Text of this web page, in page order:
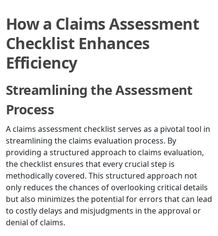
How a Claims Assessment
Checklist Enhances
Efficiency
Streamlining the Assessment
Process
A claims assessment checklist serves as a pivotal tool in
streamlining the claims evaluation process. By
providing a structured approach to claims evaluation,
the checklist ensures that every crucial step is
methodically covered. This structured approach not
only reduces the chances of overlooking critical details
but also minimizes the potential for errors that can lead
to costly delays and misjudgments in the approval or
denial of claims.